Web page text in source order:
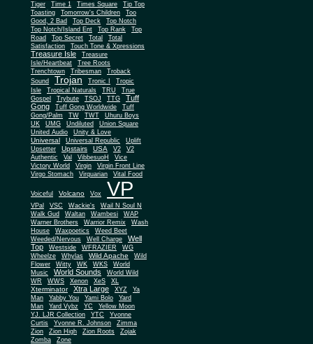
Tiger
Time 1 Times Square
Tip Top
Toasting
Tomorrow's Children
Too
Good, 2 Bad
Top Deck
Top Notch
Top Notch/Island Ent
Top Rank
Top
Road
Top Secret Total
Total
Satisfaction
Touch Tone & Xpressions
Treasure Isle
Treasure
Isle/Heartbeat
Tree Roots
Trenchtown
Tribesman
Troback
Sound
Trojan Tronic I
Tropic
Isle
Tropical Naturals TRU
True
Gospel
Trybute TSOJ TTG
Tuff
Gong
Tuff Gong Worldwide
Tuff
Gong/Palm
TW TWT
Uhuru Boys
UK
UMG Undiluted
Union Square
United Audio
Unity & Love
Universal Universal Republic
Uplift
Upsetter
Upstairs USA V2
V2
Authentic
Val VibbesuoH
Vice
Victory World
Virgin
Virgin Front Line
Virgo Stomach
Virquarian Vital Food
Voiceful Volcano Vox VP
VPal VSC Wackie's
Wail N Soul N
Walk Gud
Waltan Wambesi
WAP
Warner Brothers
Warrior Remix
Wash
House
Waxpoetics
Weed Beet
Weeded/Nervous
Well Charge
Well
Top
Westside WFRAZIER
WG
Wheelze
Whylas Wild Apache
Wild
Flower
Witty WK WKS
World
Music
World Sounds
World Wild
WR
WWS Xenon XeS XL
Xterminator Xtra Large XYZ
Ya
Man
Yabby You Yami Bolo
Yard
Man
Yard Vybz YC
Yellow Moon
YJ. LJR Collection
YTC
Yvonne
Curtis
Yvonne R. Johnson
Zimma
Zion
Zion High Zion Roots
Zojak
Zomba
Zone